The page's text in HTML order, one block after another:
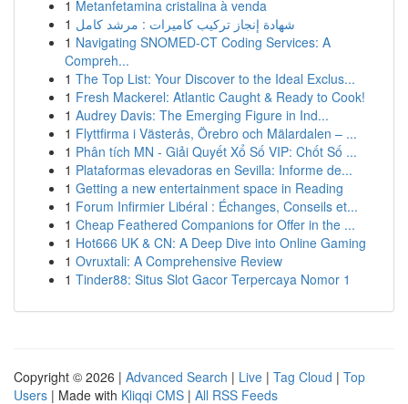
1 Metanfetamina cristalina à venda
1 شهادة إنجاز تركيب كاميرات : مرشد كامل
1 Navigating SNOMED-CT Coding Services: A
Compreh...
1 The Top List: Your Discover to the Ideal Exclus...
1 Fresh Mackerel: Atlantic Caught & Ready to Cook!
1 Audrey Davis: The Emerging Figure in Ind...
1 Flyttfirma i Västerås, Örebro och Mälardalen – ...
1 Phân tích MN - Giải Quyết Xổ Số VIP: Chốt Số ...
1 Plataformas elevadoras en Sevilla: Informe de...
1 Getting a new entertainment space in Reading
1 Forum Infirmier Libéral : Échanges, Conseils et...
1 Cheap Feathered Companions for Offer in the ...
1 Hot666 UK & CN: A Deep Dive into Online Gaming
1 Ovruxtali: A Comprehensive Review
1 Tinder88: Situs Slot Gacor Terpercaya Nomor 1
Copyright © 2026 | Advanced Search | Live | Tag Cloud | Top
Users | Made with Kliqqi CMS | All RSS Feeds